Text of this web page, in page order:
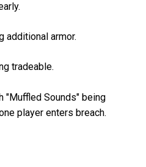
additional armor.
tradeable.
"Muffled Sounds" being
player enters breach.